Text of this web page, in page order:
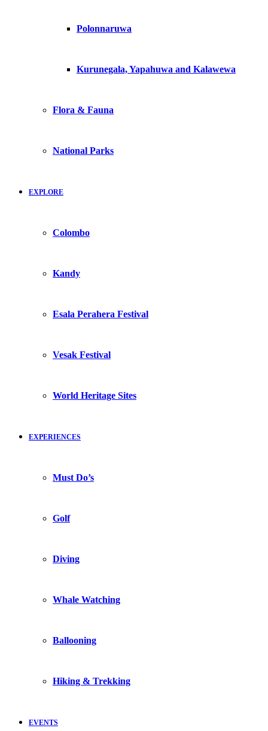
Polonnaruwa
Kurunegala, Yapahuwa and Kalawewa
Flora & Fauna
National Parks
EXPLORE
Colombo
Kandy
Esala Perahera Festival
Vesak Festival
World Heritage Sites
EXPERIENCES
Must Do’s
Golf
Diving
Whale Watching
Ballooning
Hiking & Trekking
EVENTS